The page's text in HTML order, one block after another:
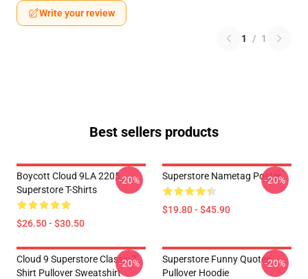
Write your review
1 / 1
Best sellers products
Boycott Cloud 9LA 2205
Superstore T-Shirts
$26.50 - $30.50
-20% Superstore Nametag Poster
$19.80 - $45.90
-20%
Cloud 9 Superstore Classic T
Shirt Pullover Sweatshirt
-20%
Superstore Funny Quotes
Pullover Hoodie
-20%